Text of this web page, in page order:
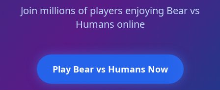
Join millions of players enjoying Bear vs
Humans online
Play Bear vs Humans Now